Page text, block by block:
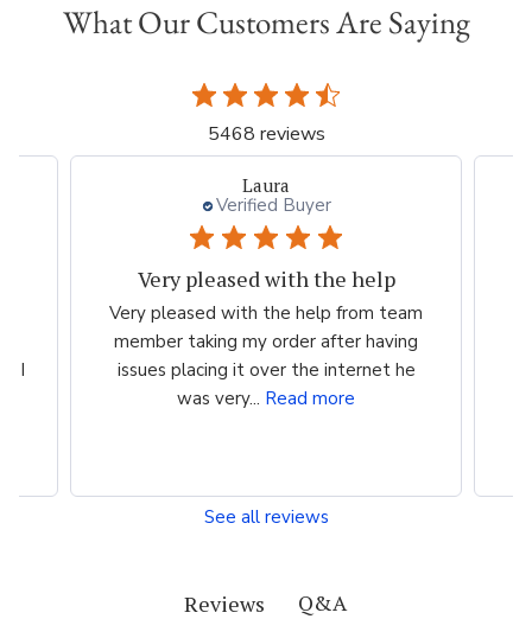
What Our Customers Are Saying
5468 reviews
I
Laura
Verified Buyer
Very pleased with the help
Very pleased with the help from team
member taking my order after having
issues placing it over the internet he
was very... Read more
See all reviews
Reviews Q&A